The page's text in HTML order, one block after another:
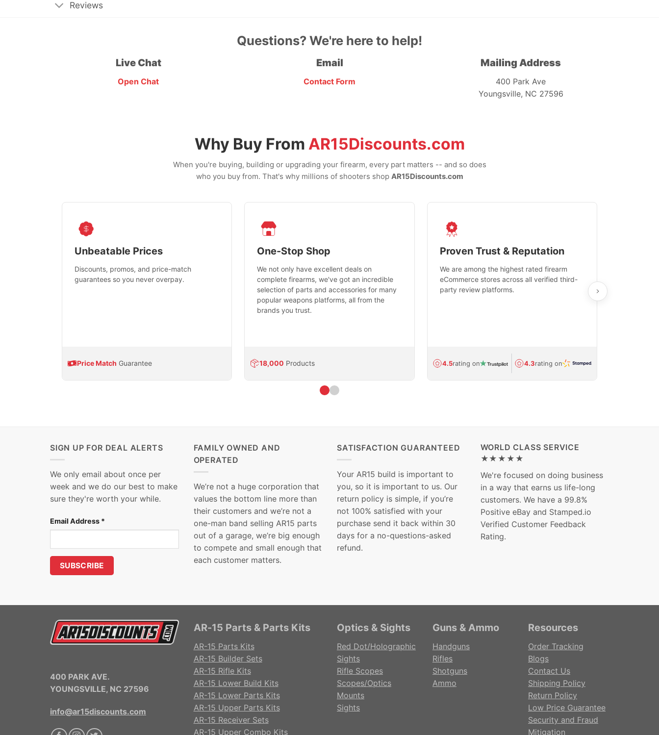
Reviews
Questions? We're here to help!
Live Chat
Open Chat
Email
Contact Form
Mailing Address
400 Park Ave
Youngsville, NC 27596
Why Buy From AR15Discounts.com
When you're buying, building or upgrading your firearm, every part matters -- and so does
who you buy from. That's why millions of shooters shop AR15Discounts.com
Unbeatable Prices
Discounts, promos, and price-match
guarantees so you never overpay.
Price Match Guarantee
One-Stop Shop
We not only have excellent deals on
complete firearms, we've got an incredible
selection of parts and accessories for many
popular weapons platforms, all from the
brands you trust.
18,000 Products
Proven Trust & Reputation
We are among the highest rated firearm
eCommerce stores across all verified third-
party review platforms.
4.5rating on 4.3rating on
SIGN UP FOR DEAL ALERTS
We only email about once per
week and we do our best to make
sure they're worth your while.
Email Address *
FAMILY OWNED AND
OPERATED
We’re not a huge corporation that
values the bottom line more than
their customers and we’re not a
one-man band selling AR15 parts
out of a garage, we’re big enough
to compete and small enough that
each customer matters.
SATISFACTION GUARANTEED
Your AR15 build is important to
you, so it is important to us. Our
return policy is simple, if you’re
not 100% satisfied with your
purchase send it back within 30
days for a no-questions-asked
refund.
WORLD CLASS SERVICE
★★★★★
We're focused on doing business
in a way that earns us life-long
customers. We have a 99.8%
Positive eBay and Stamped.io
Verified Customer Feedback
Rating.
400 PARK AVE.
YOUNGSVILLE, NC 27596
info@ar15discounts.com
AR-15 Parts & Parts Kits
AR-15 Parts Kits
AR-15 Builder Sets
AR-15 Rifle Kits
AR-15 Lower Build Kits
AR-15 Lower Parts Kits
AR-15 Upper Parts Kits
AR-15 Receiver Sets
AR-15 Upper Combo Kits
Optics & Sights
Red Dot/Holographic
Sights
Rifle Scopes
Scopes/Optics
Mounts
Sights
Guns & Ammo
Handguns
Rifles
Shotguns
Ammo
Resources
Order Tracking
Blogs
Contact Us
Shipping Policy
Return Policy
Low Price Guarantee
Security and Fraud
Mitigation